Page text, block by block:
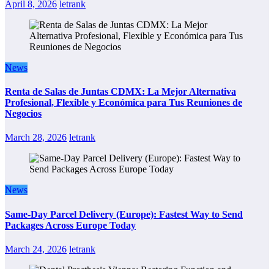
April 8, 2026 letrank
News
Renta de Salas de Juntas CDMX: La Mejor Alternativa
Profesional, Flexible y Económica para Tus Reuniones de
Negocios
March 28, 2026 letrank
News
Same-Day Parcel Delivery (Europe): Fastest Way to Send
Packages Across Europe Today
March 24, 2026 letrank